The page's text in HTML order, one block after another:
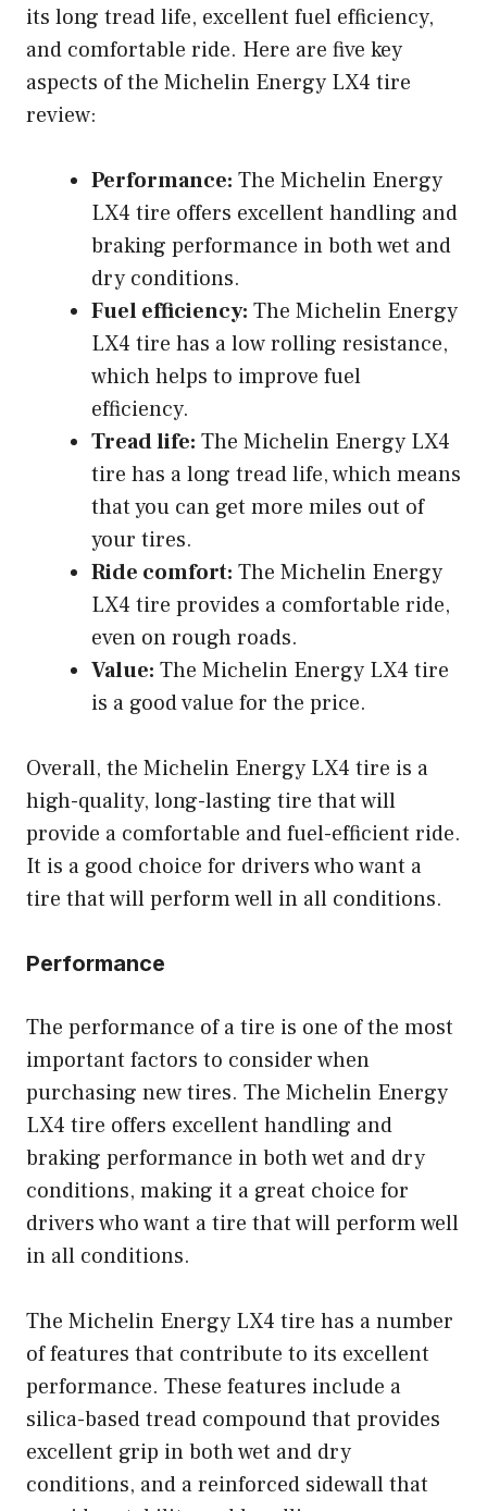
its long tread life, excellent fuel efficiency,
and comfortable ride. Here are five key
aspects of the Michelin Energy LX4 tire
review:
Performance: The Michelin Energy
LX4 tire offers excellent handling and
braking performance in both wet and
dry conditions.
Fuel efficiency: The Michelin Energy
LX4 tire has a low rolling resistance,
which helps to improve fuel
efficiency.
Tread life: The Michelin Energy LX4
tire has a long tread life, which means
that you can get more miles out of
your tires.
Ride comfort: The Michelin Energy
LX4 tire provides a comfortable ride,
even on rough roads.
Value: The Michelin Energy LX4 tire
is a good value for the price.
Overall, the Michelin Energy LX4 tire is a
high-quality, long-lasting tire that will
provide a comfortable and fuel-efficient ride.
It is a good choice for drivers who want a
tire that will perform well in all conditions.
Performance
The performance of a tire is one of the most
important factors to consider when
purchasing new tires. The Michelin Energy
LX4 tire offers excellent handling and
braking performance in both wet and dry
conditions, making it a great choice for
drivers who want a tire that will perform well
in all conditions.
The Michelin Energy LX4 tire has a number
of features that contribute to its excellent
performance. These features include a
silica-based tread compound that provides
excellent grip in both wet and dry
conditions, and a reinforced sidewall that